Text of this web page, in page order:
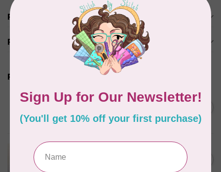
Product description
Reviews
Related products
BY ANNIE
Bon Voyage Pattern
In stock
Dragon Dreams Quilt
Pattern C$18.95